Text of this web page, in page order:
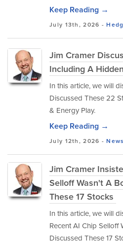
Keep Reading →
July 13th, 2026 -
Jim Cramer
Including A
In this article, we will
Discussed These 22
& Energy Play.
Keep Reading →
July 12th, 2026 -News
Jim Cramer
Selloff Wasn't A
These 17 Stocks
In this article, we will
Recent AI Chip Selloff
Discussed These 17